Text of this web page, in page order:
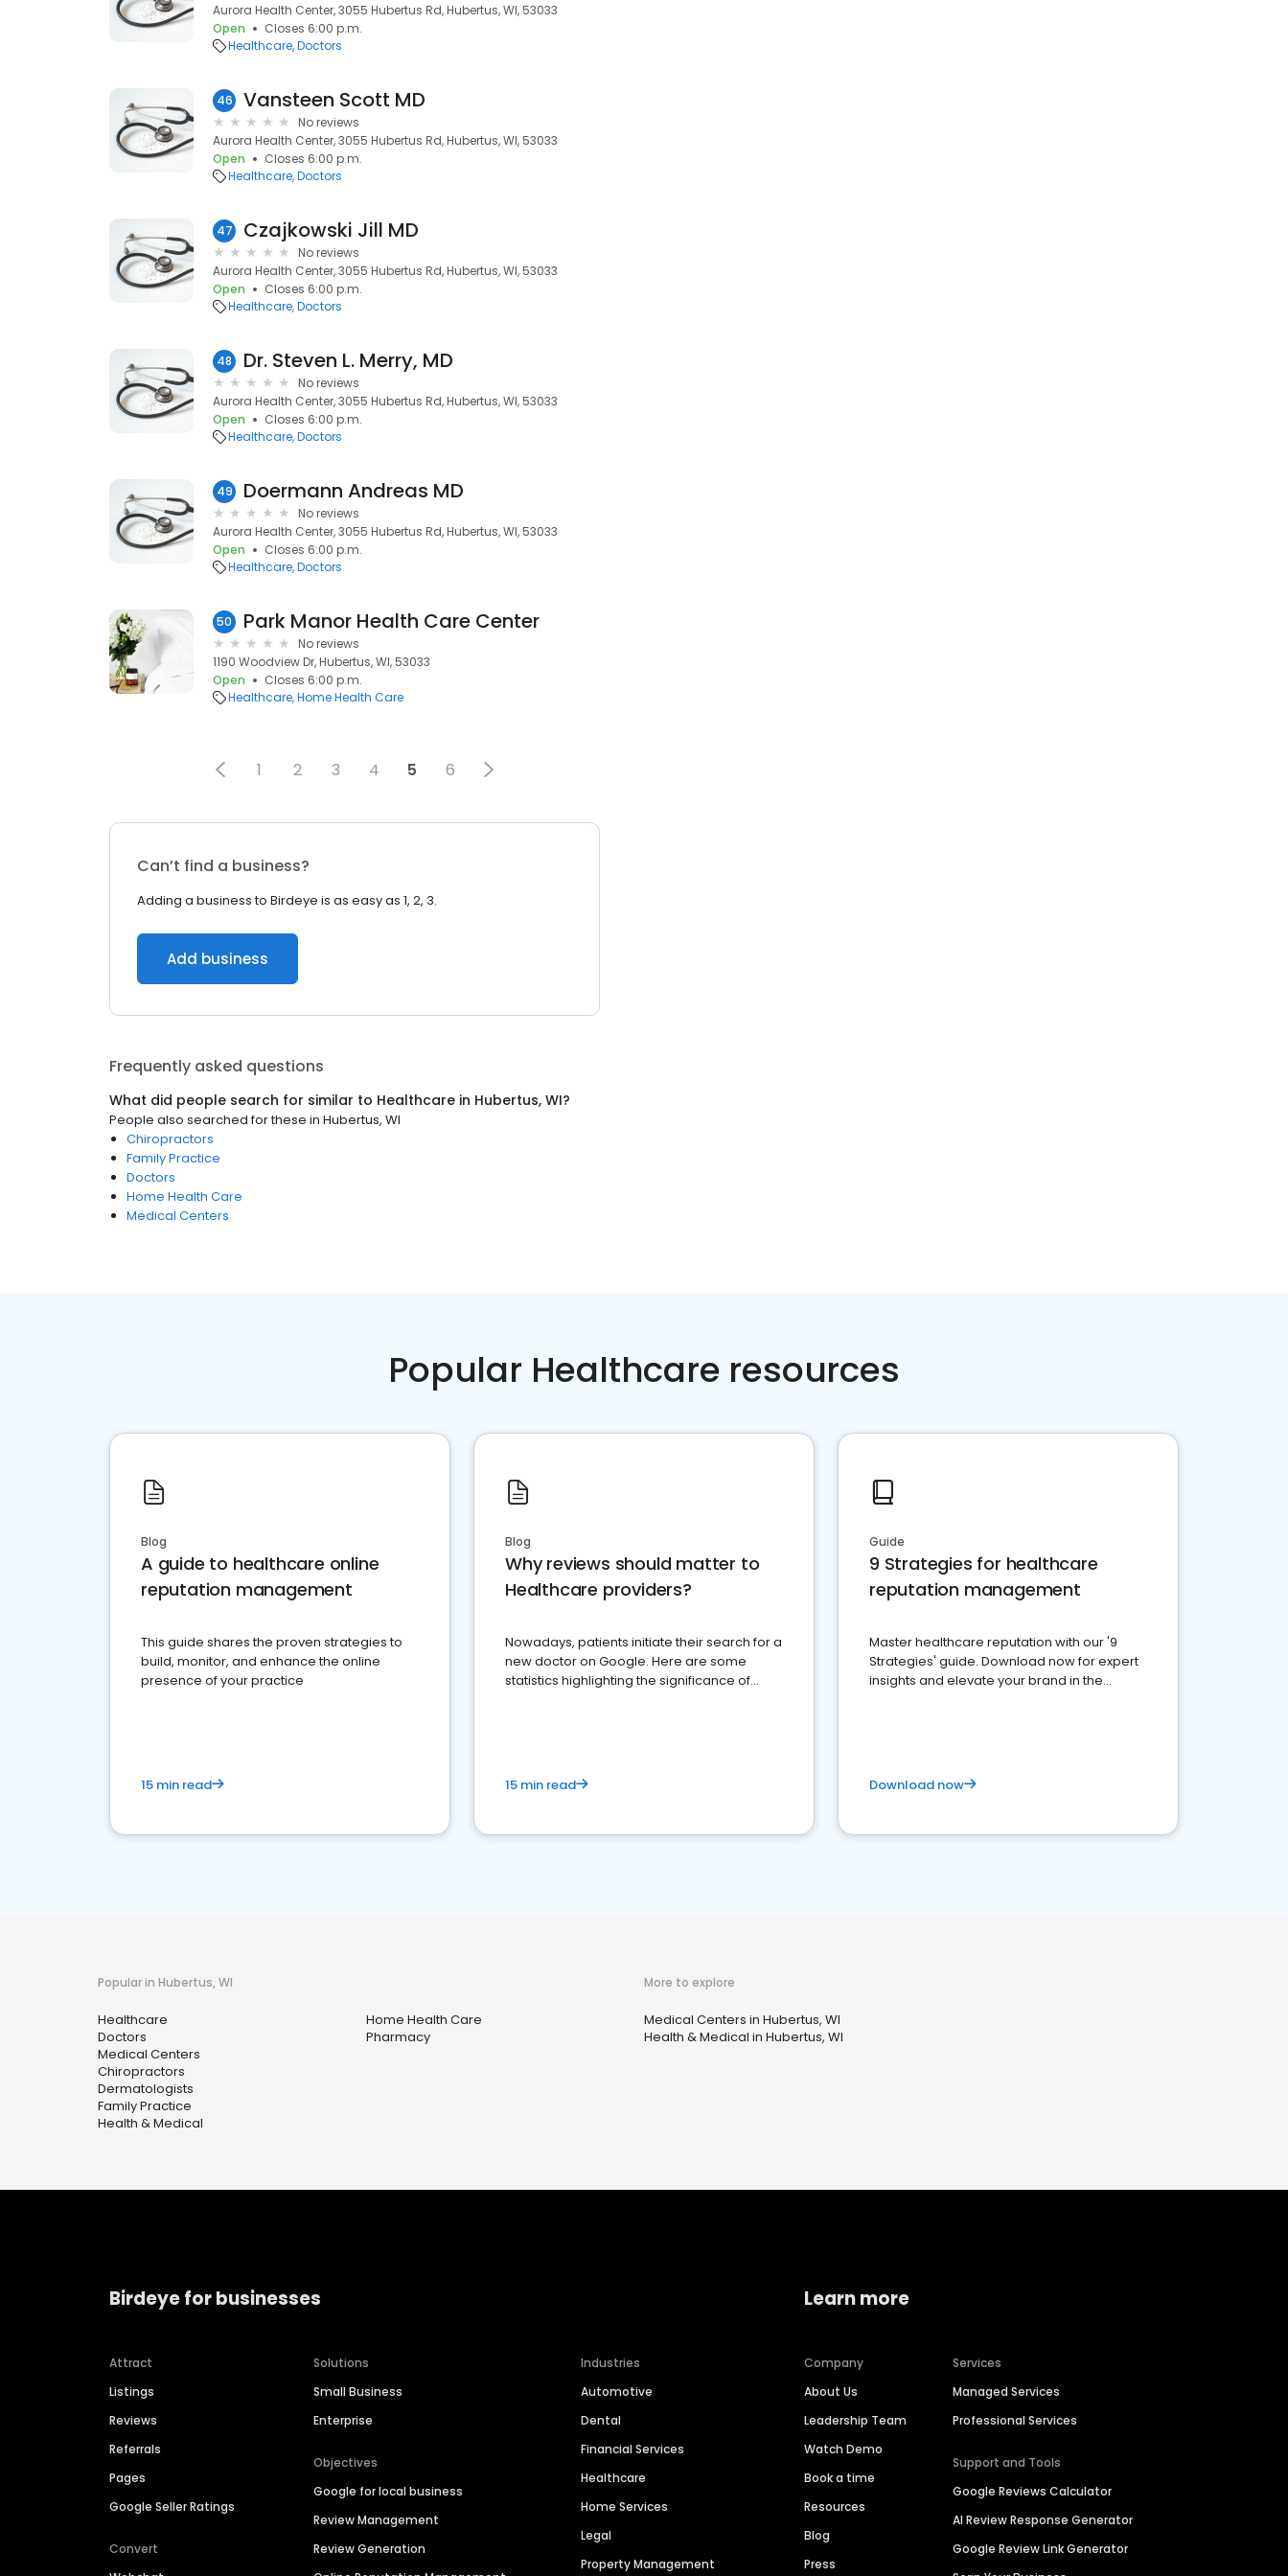
Aurora Health Center, 3055 Hubertus Rd, Hubertus, WI, 53033
Open
Closes 6:00 p.m.
Healthcare Doctors
46 Vansteen Scott MD
No reviews
Aurora Health Center, 3055 Hubertus Rd, Hubertus, WI, 53033
Open
Closes 6:00 p.m.
Healthcare Doctors
47 Czajkowski Jill MD
No reviews
Aurora Health Center, 3055 Hubertus Rd, Hubertus, WI, 53033
Open
Closes 6:00 p.m.
Healthcare Doctors
48 Dr. Steven L. Merry, MD
No reviews
Aurora Health Center, 3055 Hubertus Rd, Hubertus, WI, 53033
Open
Closes 6:00 p.m.
Healthcare Doctors
49 Doermann Andreas MD
No reviews
Aurora Health Center, 3055 Hubertus Rd, Hubertus, WI, 53033
Open
Closes 6:00 p.m.
Healthcare Doctors
50 Park Manor Health Care Center
No reviews
1190 Woodview Dr, Hubertus, WI, 53033
Open
Closes 6:00 p.m.
Healthcare Home Health Care
1 2 3 4 5 6
Can’t find a business?
Adding a business to Birdeye is as easy as 1, 2, 3.
Add business
Frequently asked questions
What did people search for similar to Healthcare in Hubertus, WI?
People also searched for these in Hubertus, WI
Chiropractors
Family Practice
Doctors
Home Health Care
Medical Centers
Popular Healthcare resources
Blog
A guide to healthcare online
reputation management
This guide shares the proven strategies to
build, monitor, and enhance the online
presence of your practice
15 min read
Blog
Why reviews should matter to
Healthcare providers?
Nowadays, patients initiate their search for a
new doctor on Google. Here are some
statistics highlighting the significance of
15 min read
Guide
9 Strategies for healthcare
reputation management
Master healthcare reputation with our '9
Strategies' guide. Download now for expert
insights and elevate your brand in the
Download now
Popular in Hubertus, WI
Healthcare
Doctors
Medical Centers
Chiropractors
Dermatologists
Family Practice
Health & Medical
Home Health Care
Pharmacy
More to explore
Medical Centers in Hubertus, WI
Health & Medical in Hubertus, WI
Birdeye for businesses
Attract
Listings
Reviews
Referrals
Pages
Google Seller Ratings
Convert
Solutions
Small Business
Enterprise
Objectives
Google for local business
Review Management
Review Generation
Industries
Automotive
Dental
Financial Services
Healthcare
Home Services
Legal
Property Management
Learn more
Company
About Us
Leadership Team
Watch Demo
Book a time
Resources
Blog
Press
Services
Managed Services
Professional Services
Support and Tools
Google Reviews Calculator
AI Review Response Generator
Google Review Link Generator